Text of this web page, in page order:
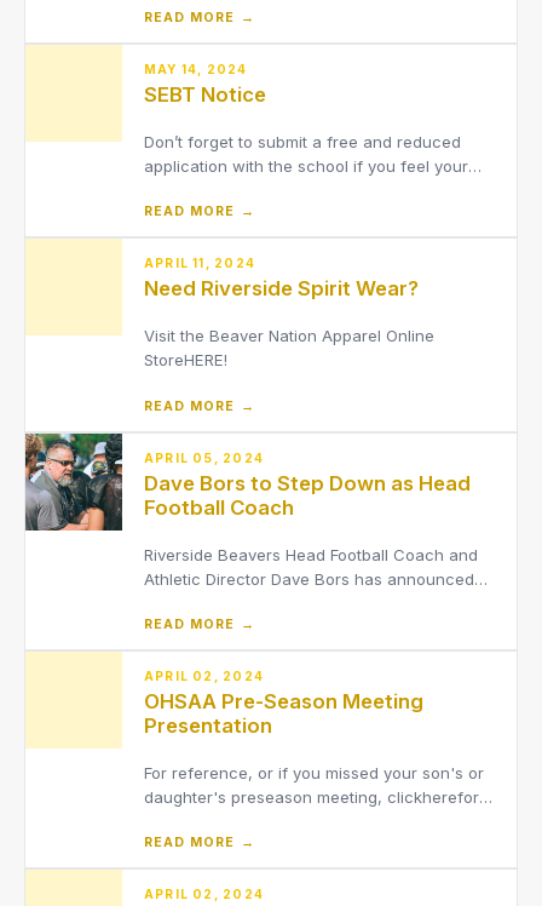
READ MORE →
MAY 14, 2024
SEBT Notice
Don’t forget to submit a free and reduced
application with the school if you feel your
approved by June 10, 2024 will automatically
qualify for the new Summer EBT benefit
program, to be used to pay for groceries
during the summer months. Acce
READ MORE →
APRIL 11, 2024
Need Riverside Spirit Wear?
Visit the Beaver Nation Apparel Online
StoreHERE!
READ MORE →
APRIL 05, 2024
Dave Bors to Step Down as Head
Football Coach
Riverside Beavers Head Football Coach and
Athletic Director Dave Bors has announced
position as head coach of the varsity football
team after 14 seasons. He will remain in his
position as the District’s Athletic Director.
READ MORE →
APRIL 02, 2024
OHSAA Pre-Season Meeting
Presentation
For reference, or if you missed your son's or
daughter's preseason meeting, clickherefor
READ MORE →
APRIL 02, 2024